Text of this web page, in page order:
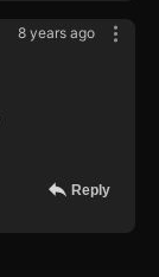
8 years ago
Reply